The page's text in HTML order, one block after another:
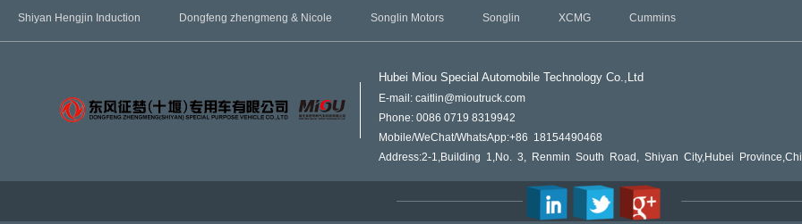
Shiyan Hengjin Induction Dongfeng zhengmeng & Nicole Songlin Motors Songlin XCMG Cummins
Hubei Miou Special Automobile Technology Co.,Ltd
E-mail: caitlin@mioutruck.com
Phone: 0086 0719 8319942
Mobile/WeChat/WhatsApp:+86 18154490468
Address:2-1,Building 1,No. 3, Renmin South Road, Shiyan City,Hubei